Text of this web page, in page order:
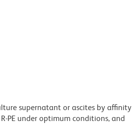
supernatant or ascites by affinity
PE under optimum conditions, and